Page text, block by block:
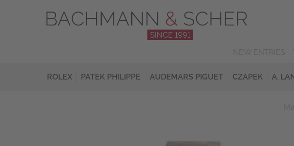
ROLEX PATEK PHILIPPE AUDEMARS PIGUET CZAPEK A.